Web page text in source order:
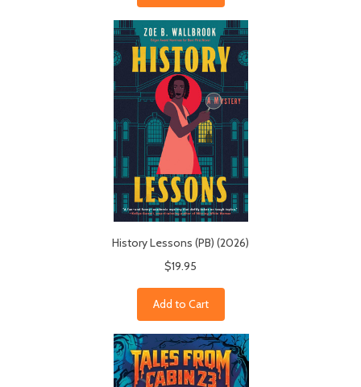
History Lessons (PB) (2026)
$19.95
Add to Cart